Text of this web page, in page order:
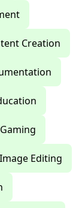
Creation
Editing